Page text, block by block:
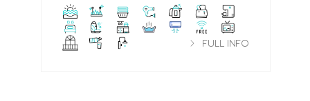
FULL INFO